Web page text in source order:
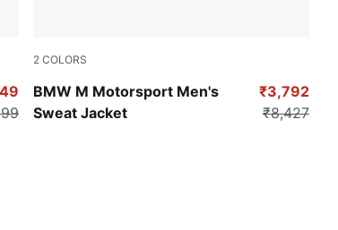
2 COLORS
BMW M Motorsport Men's
Sweat Jacket
Pro Blue-M Color
₹3,792
₹8,427